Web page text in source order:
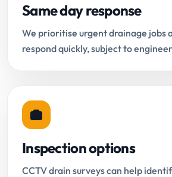
Same day response
We prioritise urgent drainage jobs
respond quickly, subject to
Inspection options
CCTV drain surveys can help